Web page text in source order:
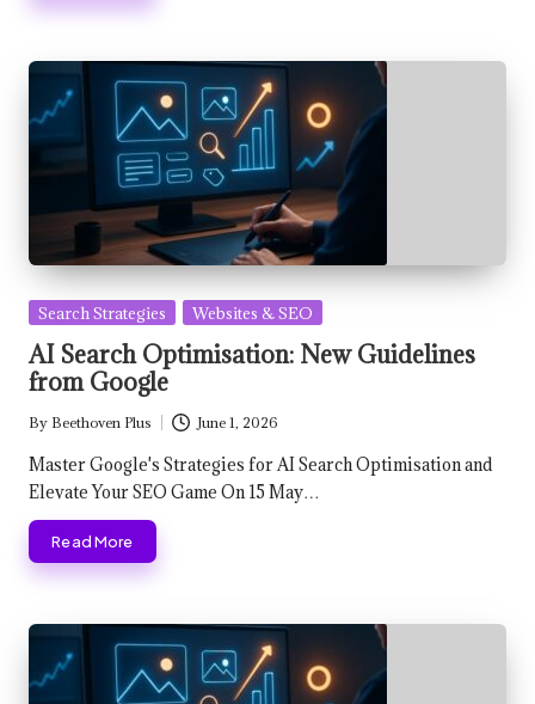
Posted
in
Search Strategies Websites & SEO
AI Search Optimisation: New Guidelines
from Google
Posted
by
By Beethoven Plus June 1, 2026
Master Google's Strategies for AI Search Optimisation and
Elevate Your SEO Game On 15 May…
Read More